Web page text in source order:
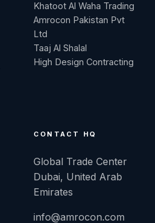
Khatoot Al Waha Trading
Amrocon Pakistan Pvt
Ltd
Taaj Al Shalal
High Design Contracting
CONTACT HQ
Global Trade Center
Dubai, United Arab
Emirates
info@amrocon.com